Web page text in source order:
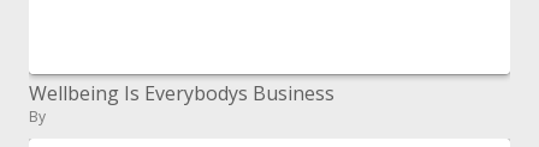
Wellbeing Is Everybodys Business
By